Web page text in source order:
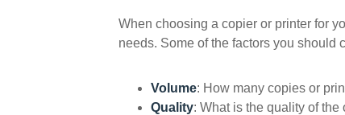
When choosing a copier or printer for
needs. Some of the factors you should
Volume: How many copies or
Quality: What is the quality of the